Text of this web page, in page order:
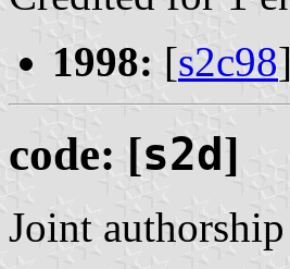
1998: [s2c98]
code: [s2d ]
Joint